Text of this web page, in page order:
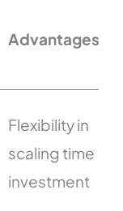
Advantages
Flexibility in
scaling time
investment